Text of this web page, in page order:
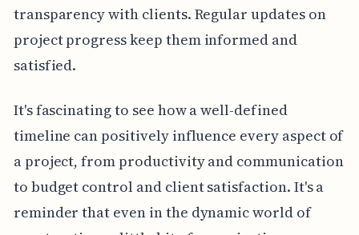
transparency with clients. Regular updates on
project progress keep them informed and
satisfied.
It's fascinating to see how a well-defined
timeline can positively influence every aspect of
a project, from productivity and communication
to budget control and client satisfaction. It's a
reminder that even in the dynamic world of